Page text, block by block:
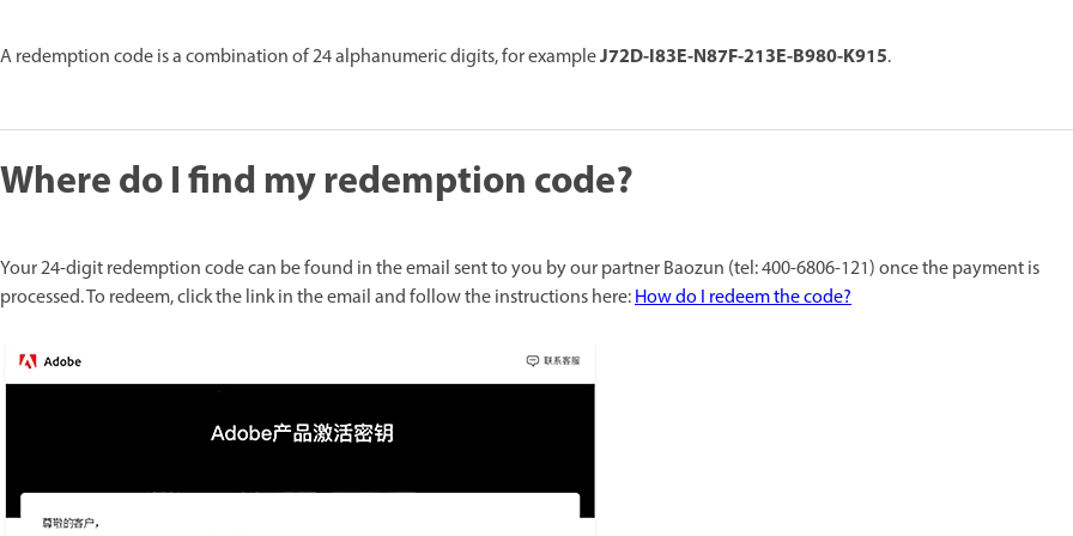
A redemption code is a combination of 24 alphanumeric digits, for exampleJ72D-I83E-N87F-213E-B980-K915.
Where do I find my redemption code?
Your 24-digit redemption code can be found in the email sent to you by our partner Baozun (tel: 400-6806-121) once the payment is
processed. To redeem, click the link in the email and follow the instructions here:How do I redeem the code?